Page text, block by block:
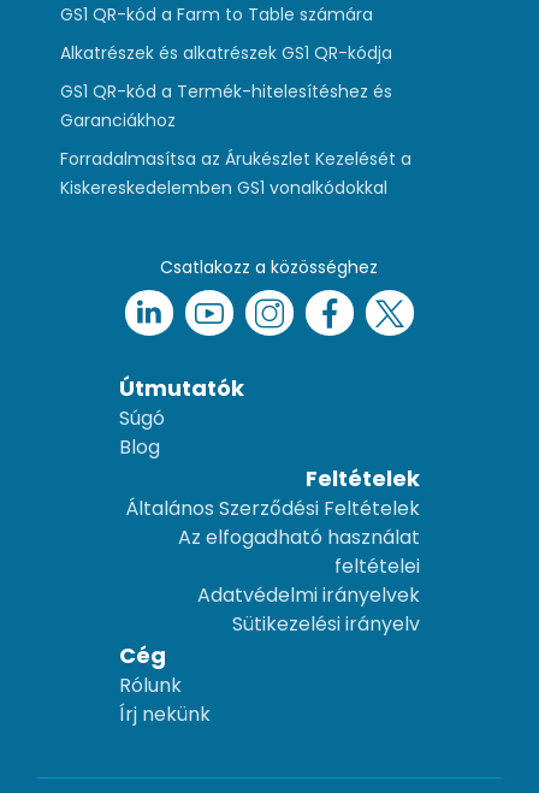
GS1 QR-kód a Farm to Table számára
Alkatrészek és alkatrészek GS1 QR-kódja
GS1 QR-kód a Termék-hitelesítéshez és
Garanciákhoz
Forradalmasítsa az Árukészlet Kezelését a
Kiskereskedelemben GS1 vonalkódokkal
Csatlakozz a közösséghez
Útmutatók
Súgó
Blog
Feltételek
Általános Szerződési Feltételek
Az elfogadható használat
feltételei
Adatvédelmi irányelvek
Sütikezelési irányelv
Cég
Rólunk
Írj nekünk